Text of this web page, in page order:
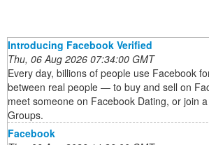
Introducing Facebook Verified
Thu, 06 Aug 2026 07:34:00 GMT
Every day, billions of people use Facebook
between real people — to buy and sell on
meet someone on Facebook Dating, or join
Groups.
Facebook